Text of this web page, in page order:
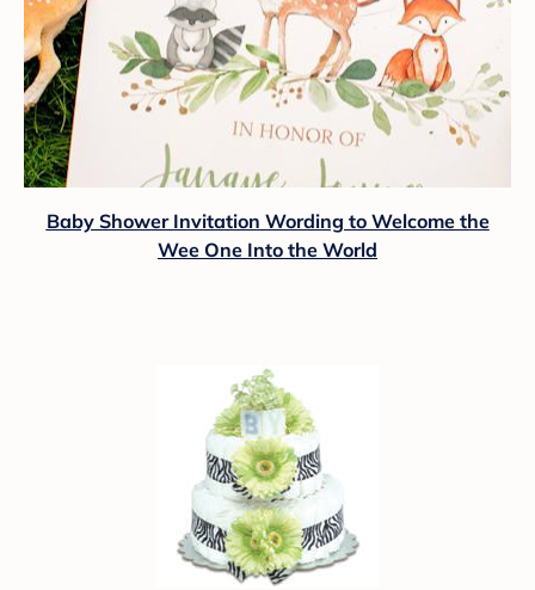
Baby Shower Invitation Wording to Welcome the
Wee One Into the World